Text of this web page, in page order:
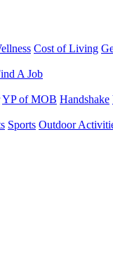
Cost of Living
A Job
YP of MOB Handshake
Sports Outdoor